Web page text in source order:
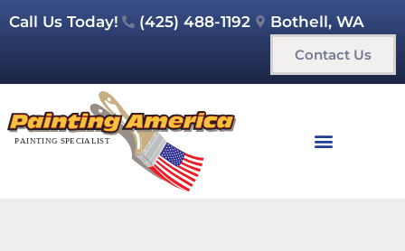
Call Us Today! (425) 488-1192 Bothell, WA
Contact Us